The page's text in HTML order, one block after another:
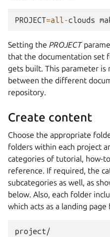
PROJECT=all-clouds
Setting the PROJECT
that the documentation set
gets built. This parameter is
between the different
repository.
Create content
Choose the appropriate
folders within each project
categories of tutorial, how-
reference. If required, the
subcategories as well, as
below. Also, each folder
which acts as a landing
project/